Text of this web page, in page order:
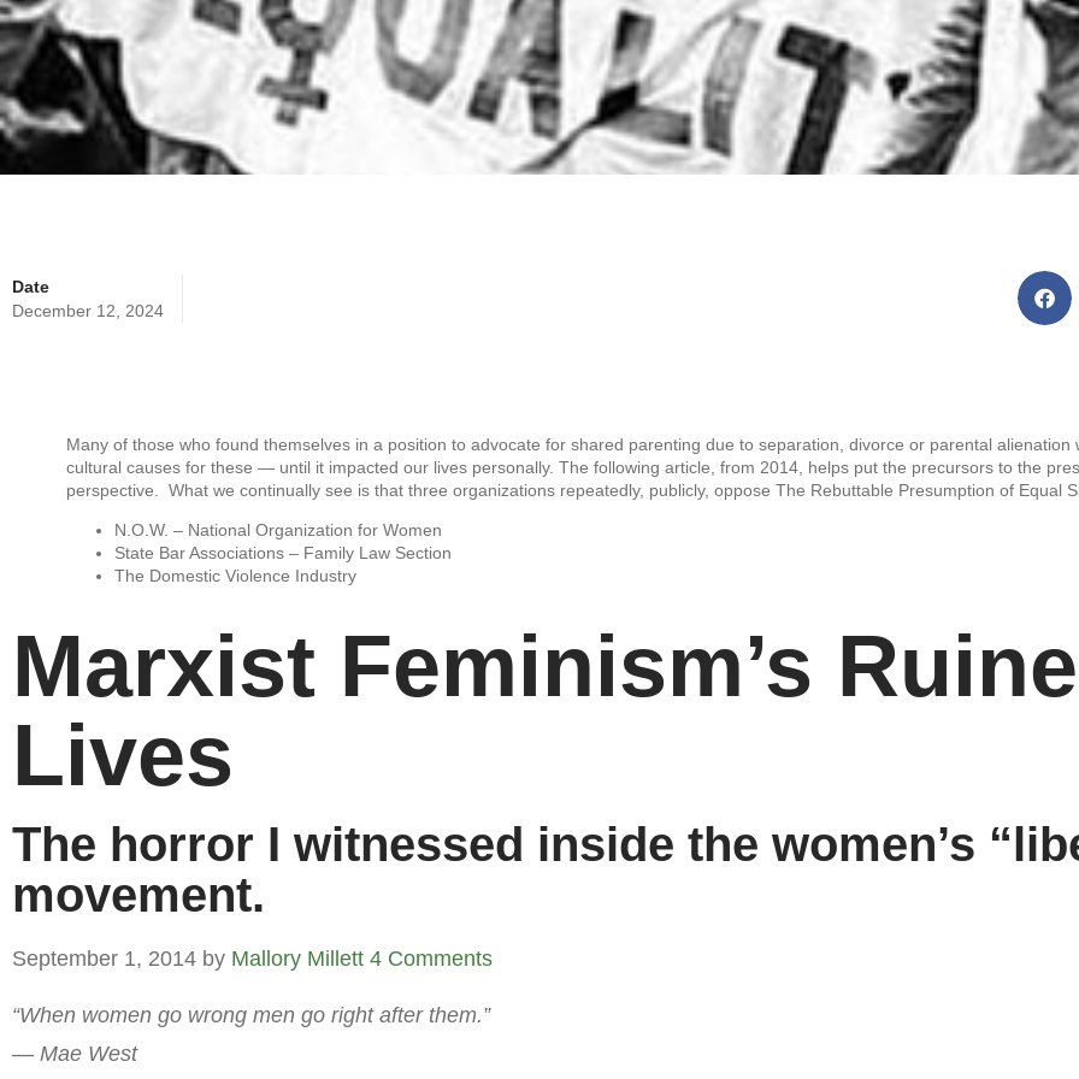
Date
December 12, 2024
Many of those who found themselves in a position to advocate for shared parenting due to separation, divorce or parental alienation
cultural causes for these — until it impacted our lives personally. The following article, from 2014, helps put the precursors to the
perspective. What we continually see is that three organizations repeatedly, publicly, oppose The Rebuttable Presumption of Equal
N.O.W. – National Organization for Women
State Bar Associations – Family Law Section
The Domestic Violence Industry
Marxist Feminism’s
Lives
The horror I witnessed inside the women’s
movement.
September 1, 2014 by Mallory Millett 4 Comments
“When women go wrong men go right after them.”
— Mae West